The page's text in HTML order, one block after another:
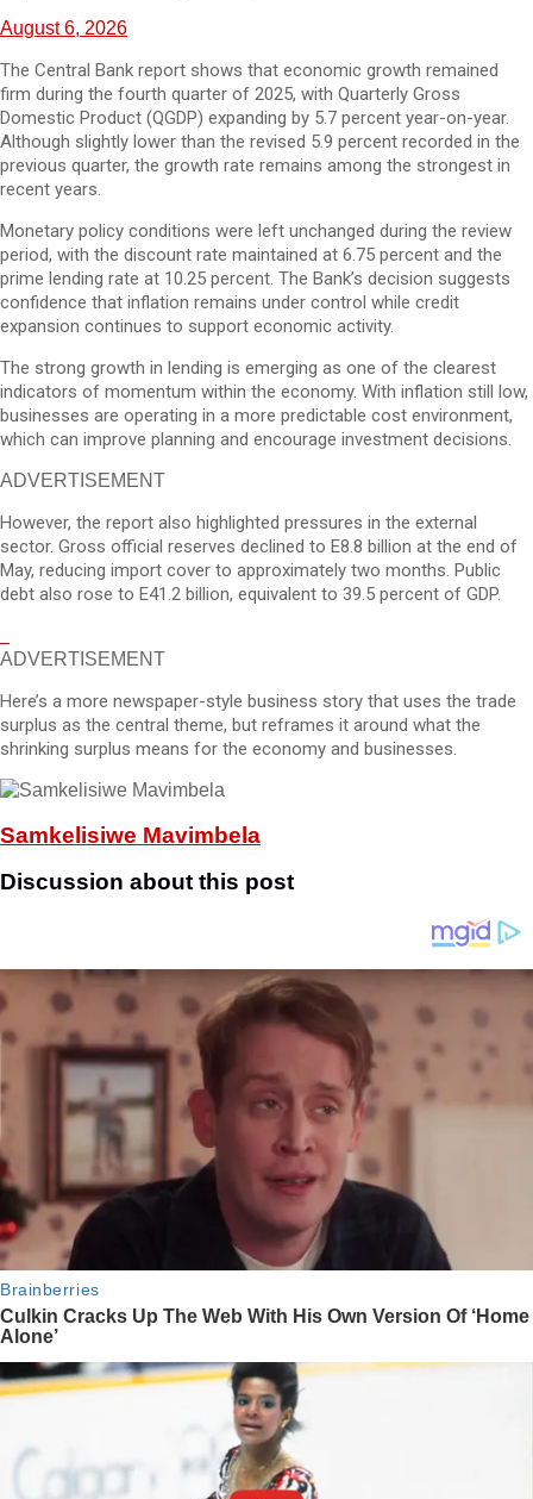
August 6, 2026
The Central Bank report shows that economic growth remained
firm during the fourth quarter of 2025, with Quarterly Gross
Domestic Product (QGDP) expanding by 5.7 percent year-on-year.
Although slightly lower than the revised 5.9 percent recorded in the
previous quarter, the growth rate remains among the strongest in
recent years.
Monetary policy conditions were left unchanged during the review
period, with the discount rate maintained at 6.75 percent and the
prime lending rate at 10.25 percent. The Bank’s decision suggests
confidence that inflation remains under control while credit
expansion continues to support economic activity.
The strong growth in lending is emerging as one of the clearest
indicators of momentum within the economy. With inflation still low,
businesses are operating in a more predictable cost environment,
which can improve planning and encourage investment decisions.
ADVERTISEMENT
However, the report also highlighted pressures in the external
sector. Gross official reserves declined to E8.8 billion at the end of
May, reducing import cover to approximately two months. Public
debt also rose to E41.2 billion, equivalent to 39.5 percent of GDP.
ADVERTISEMENT
Here’s a more newspaper-style business story that uses the trade
surplus as the central theme, but reframes it around what the
shrinking surplus means for the economy and businesses.
Samkelisiwe Mavimbela
Discussion about this post